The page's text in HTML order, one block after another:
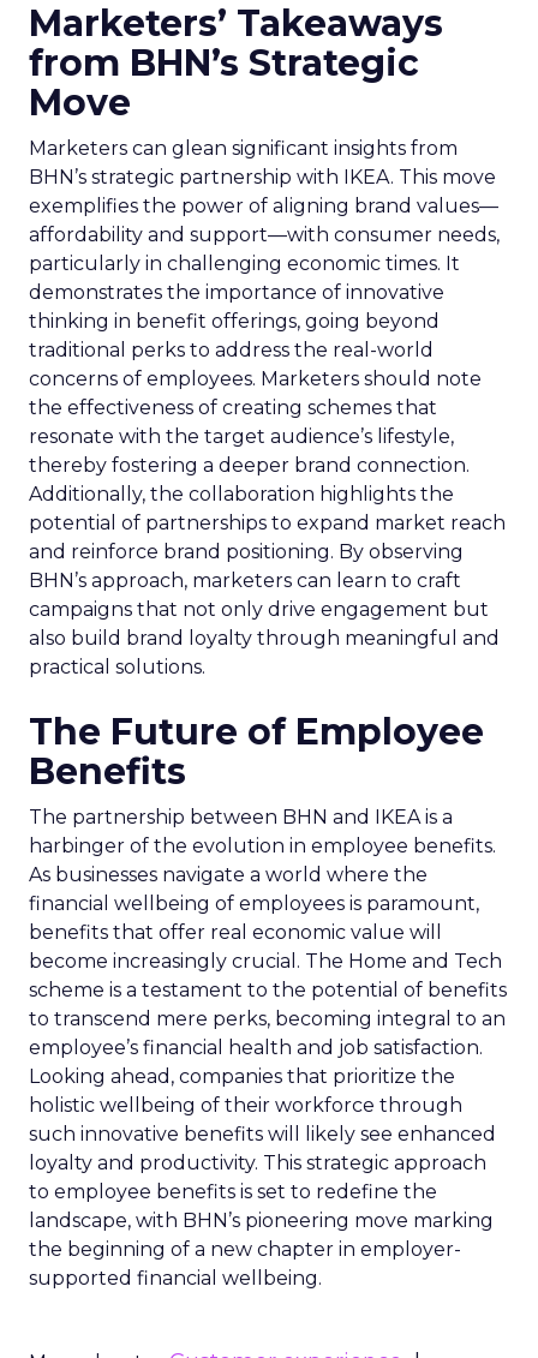
Marketers’ Takeaways
from BHN’s Strategic
Move
Marketers can glean significant insights from
BHN’s strategic partnership with IKEA. This move
exemplifies the power of aligning brand values—
affordability and support—with consumer needs,
particularly in challenging economic times. It
demonstrates the importance of innovative
thinking in benefit offerings, going beyond
traditional perks to address the real-world
concerns of employees. Marketers should note
the effectiveness of creating schemes that
resonate with the target audience’s lifestyle,
thereby fostering a deeper brand connection.
Additionally, the collaboration highlights the
potential of partnerships to expand market reach
and reinforce brand positioning. By observing
BHN’s approach, marketers can learn to craft
campaigns that not only drive engagement but
also build brand loyalty through meaningful and
practical solutions.
The Future of Employee
Benefits
The partnership between BHN and IKEA is a
harbinger of the evolution in employee benefits.
As businesses navigate a world where the
financial wellbeing of employees is paramount,
benefits that offer real economic value will
become increasingly crucial. The Home and Tech
scheme is a testament to the potential of benefits
to transcend mere perks, becoming integral to an
employee’s financial health and job satisfaction.
Looking ahead, companies that prioritize the
holistic wellbeing of their workforce through
such innovative benefits will likely see enhanced
loyalty and productivity. This strategic approach
to employee benefits is set to redefine the
landscape, with BHN’s pioneering move marking
the beginning of a new chapter in employer-
supported financial wellbeing.